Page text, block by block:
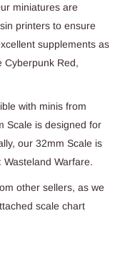
miniatures are
printers to ensure
supplements as
Cyberpunk Red,
with minis from
Scale is designed for
our 32mm Scale is
Warfare.
other sellers, as we
scale chart